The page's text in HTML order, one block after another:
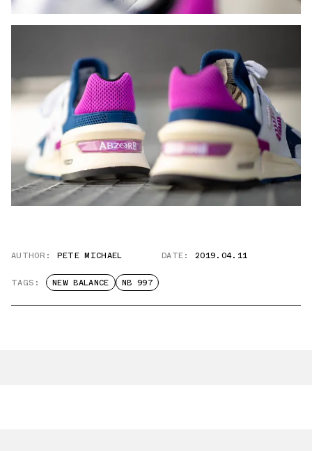
AUTHOR: PETE MICHAEL DATE: 2019.04.11
TAGS: NEW BALANCE NB 997